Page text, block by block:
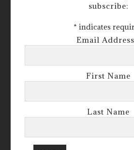
subscribe:
* indicates
Email Address
First Name
Last Name